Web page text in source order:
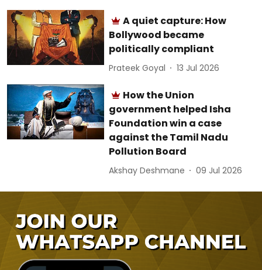
A quiet capture: How
Bollywood became
politically compliant
Prateek Goyal 13 Jul 2026
How the Union
government helped Isha
Foundation win a case
against the Tamil Nadu
Pollution Board
Akshay Deshmane 09 Jul 2026